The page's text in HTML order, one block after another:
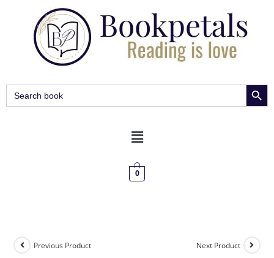
Search
for:
SEARCH
0
Previous Product Next Product